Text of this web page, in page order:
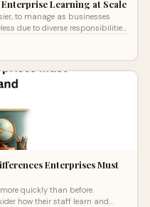
Learning at Scale
to manage as businesses
due to diverse responsibilities,
Enterprises Must
quickly than before.
how their staff learn and